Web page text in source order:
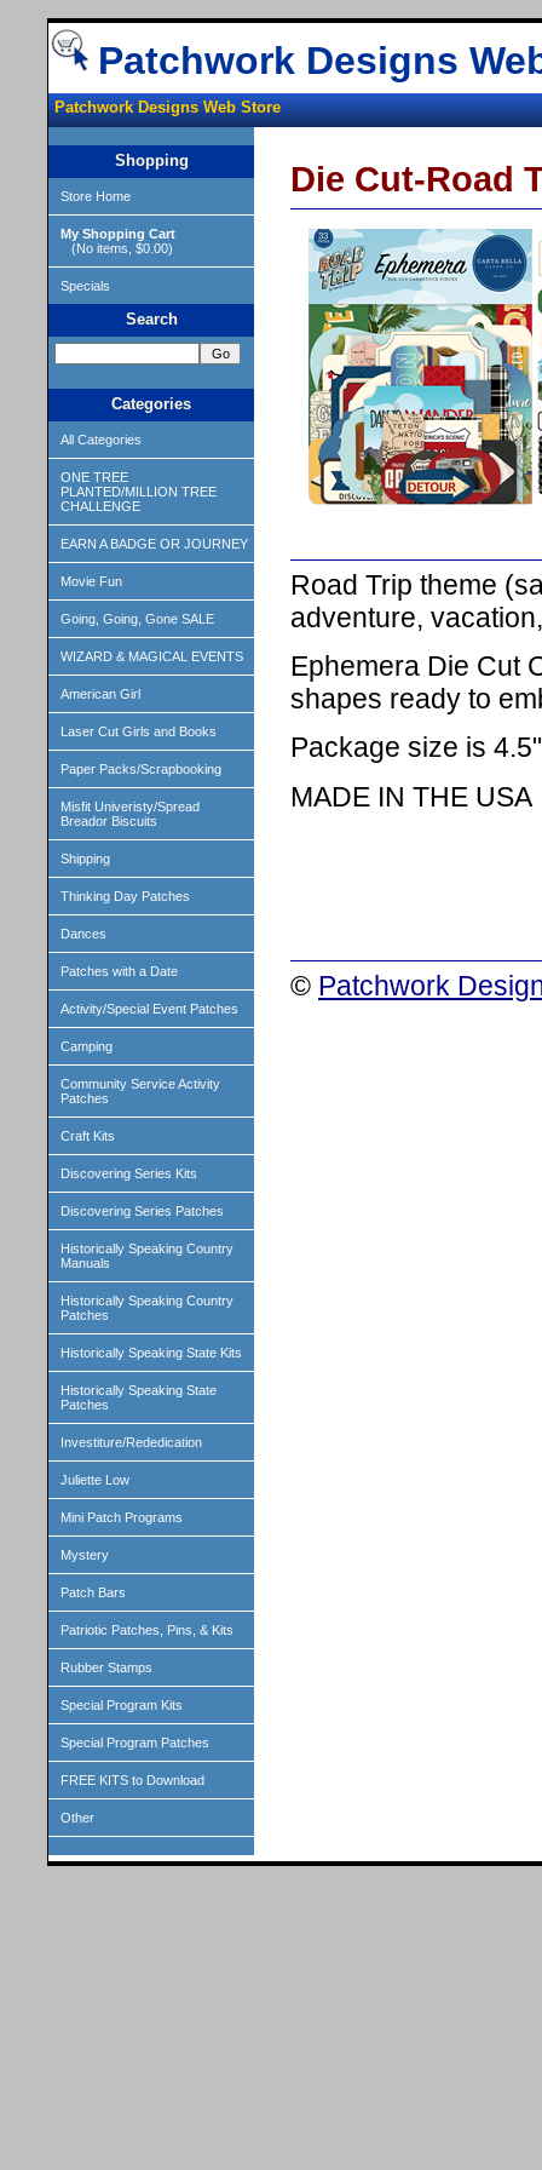
Patchwork Designs
Patchwork Designs Web Store
Shopping
Store Home
My Shopping Cart
(No items, $0.00)
Specials
Search
Categories
All Categories
ONE TREE
PLANTED/MILLION TREE
CHALLENGE
EARN A BADGE OR JOURNEY
Movie Fun
Going, Going, Gone SALE
WIZARD & MAGICAL EVENTS
American Girl
Laser Cut Girls and Books
Paper Packs/Scrapbooking
Misfit Univeristy/Spread
Breador Biscuits
Shipping
Thinking Day Patches
Dances
Patches with a Date
Activity/Special Event Patches
Camping
Community Service Activity
Patches
Craft Kits
Discovering Series Kits
Discovering Series Patches
Historically Speaking Country
Manuals
Historically Speaking Country
Patches
Historically Speaking State Kits
Historically Speaking State
Patches
Investiture/Rededication
Juliette Low
Mini Patch Programs
Mystery
Patch Bars
Patriotic Patches, Pins, & Kits
Rubber Stamps
Special Program Kits
Special Program Patches
FREE KITS to Download
Other
Die Cut-Road
Road Trip theme
adventure,
Ephemera Die Cut
shapes ready to
Package size is
MADE IN THE USA
© Patchwork